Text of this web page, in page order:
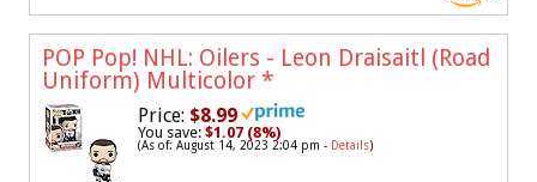
POP Pop! NHL: Oilers - Leon Draisaitl (Road
Uniform) Multicolor *
Price: $8.99
You save: $1.07 (8%)
(As of: August 14, 2023 2:04 pm - Details)